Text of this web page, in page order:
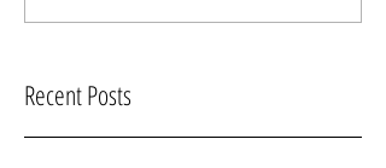
Recent Posts